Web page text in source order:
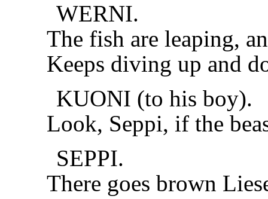
WERNI.
The fish are leaping,
Keeps diving up and
KUONI (to his boy).
Look, Seppi, if the
SEPPI.
There goes brown